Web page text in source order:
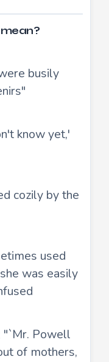
busily
know yet,'
cozily by the
used
was easily
"`Mr. Powell
of mothers,